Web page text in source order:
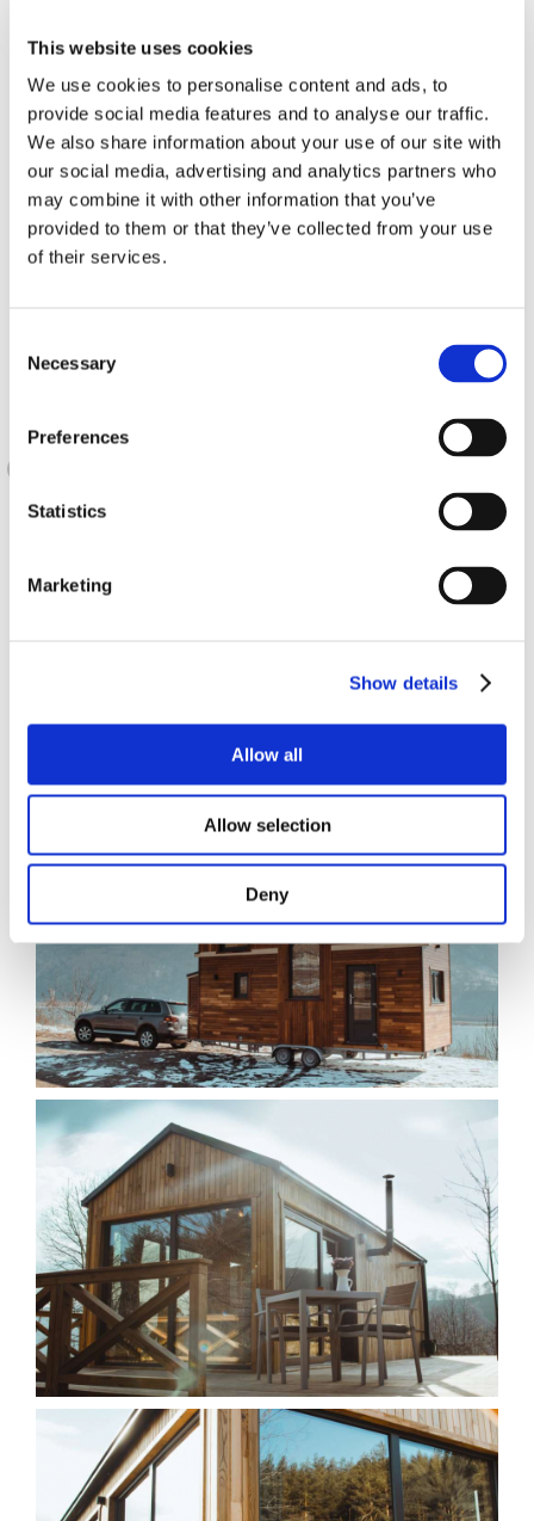
This website uses cookies
We use cookies to personalise content and ads, to
provide social media features and to analyse our traffic.
We also share information about your use of our site with
our social media, advertising and analytics partners who
may combine it with other information that you’ve
provided to them or that they’ve collected from your use
of their services.
Selection
Necessary
Preferences
Statistics
Marketing
Show details
Allow all
Allow selection
Deny